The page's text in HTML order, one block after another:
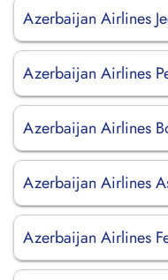
Azerbaijan Airlines
Azerbaijan Airlines
Azerbaijan Airlines
Azerbaijan Airlines
Azerbaijan Airlines